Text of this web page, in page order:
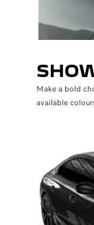
Make a bold
available